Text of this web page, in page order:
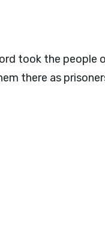
took the people
there as